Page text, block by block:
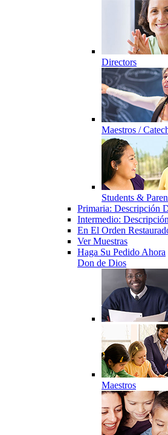
Directors
Maestros /
Students &
Primaria: Descripción
Intermedio:
En El Orden
Ver Muestras
Haga Su Pedido Ahora
Don de Dios
Maestros